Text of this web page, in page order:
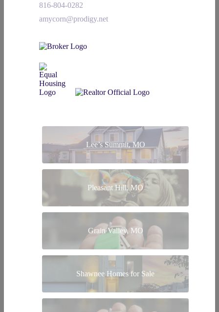
816-804-0282
amycorn@prodigy.net
Lee’s Summit, MO
Pleasant Hill, MO
Grain Valley, MO
Shawnee Homes for Sale